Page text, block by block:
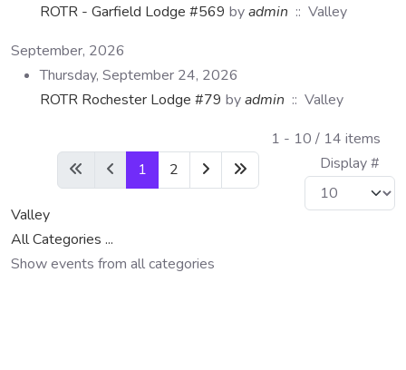
ROTR - Garfield Lodge #569 byadmin :: Valley
September, 2026
Thursday, September 24, 2026
ROTR Rochester Lodge #79 byadmin :: Valley
1 - 10 / 14 items
Display #
1 2
Valley
All Categories ...
Show events from all categories